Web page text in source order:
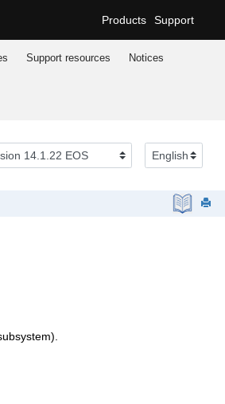
Products Support
Support resources Notices